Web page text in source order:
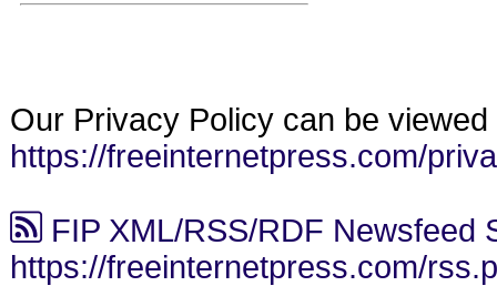
Our Privacy Policy can be viewed
https://freeinternetpress.com/
FIP XML/RSS/RDF Newsfeed
https://freeinternetpress.com/